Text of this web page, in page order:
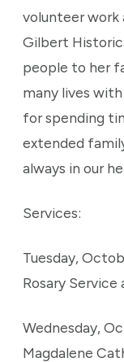
volunteer work
Gilbert
people to her
many lives
for spending
extended
always in our
Services:
Tuesday,
Rosary
Wednesday,
Magdalene